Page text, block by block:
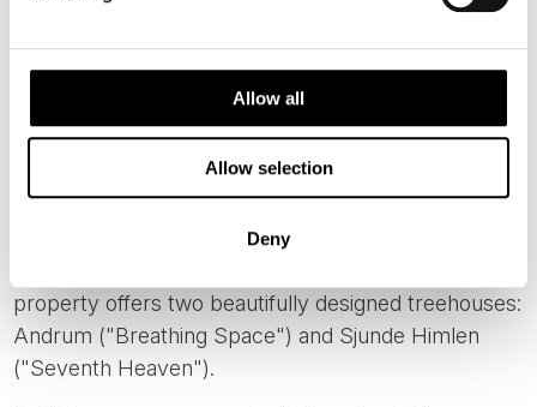
Allow all
Allow selection
Deny
5. ISLANNA TRÄDHUSHOTELL IN
And for something completely different - but just as
romantic - considerIslanna Trädhushotell(Islanna
Treehouse Hotel). Located near Falköping, around 1
property offers two beautifully designed treehouses:
Andrum ("Breathing Space") and Sjunde Himlen
("Seventh Heaven").